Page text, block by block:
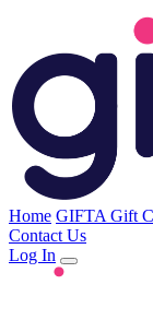
Home GIFTA Gift
Contact Us
Log In